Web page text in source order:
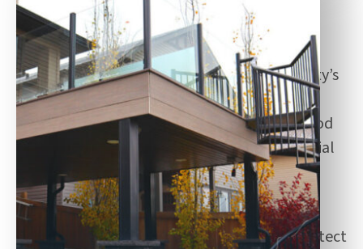
As trusted contractors in Edmonton, Sustain
Builds is known for delivering durable and
visually striking fences that suit your property’s
specific needs. We offer a range of fences in
durable builds and finishes—from classic wood
fences to low-maintenance vinyl and industrial
fencing options.
Experienced
: Our team is experienced in
providing fencing solutions to fit and protect